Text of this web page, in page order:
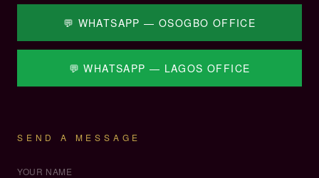
💬 WHATSAPP — OSOGBO OFFICE
💬 WHATSAPP — LAGOS OFFICE
SEND A MESSAGE
YOUR NAME